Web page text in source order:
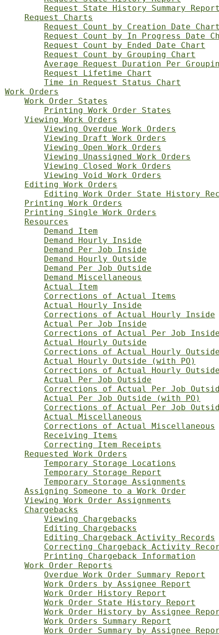
Request State History Summary
Request Charts
Request Count by Creation Date
Request Count by In Progress Date
Request Count by Ended Date Chart
Request Count by Grouping Chart
Average Request Duration Per
Request Lifetime Chart
Time in Request Status Chart
Work Orders
Work Order States
Printing Work Order States
Viewing Work Orders
Viewing Overdue Work Orders
Viewing Draft Work Orders
Viewing Open Work Orders
Viewing Unassigned Work Orders
Viewing Closed Work Orders
Viewing Void Work Orders
Editing Work Orders
Editing Work Order State History
Printing Work Orders
Printing Single Work Orders
Resources
Demand Item
Demand Hourly Inside
Demand Per Job Inside
Demand Hourly Outside
Demand Per Job Outside
Demand Miscellaneous
Actual Item
Corrections of Actual Items
Actual Hourly Inside
Corrections of Actual Hourly Inside
Actual Per Job Inside
Corrections of Actual Per Job
Actual Hourly Outside
Corrections of Actual Hourly
Actual Hourly Outside (with PO)
Corrections of Actual Hourly
Actual Per Job Outside
Corrections of Actual Per Job
Actual Per Job Outside (with PO)
Corrections of Actual Per Job
Actual Miscellaneous
Corrections of Actual Miscellaneous
Receiving Items
Correcting Item Receipts
Requested Work Orders
Temporary Storage Locations
Temporary Storage Report
Temporary Storage Assignments
Assigning Someone to a Work Order
Viewing Work Order Assignments
Chargebacks
Viewing Chargebacks
Editing Chargebacks
Editing Chargeback Activity Records
Correcting Chargeback Activity
Printing Chargeback Information
Work Order Reports
Overdue Work Order Summary Report
Work Orders by Assignee Report
Work Order History Report
Work Order State History Report
Work Order History by Assignee
Work Orders Summary Report
Work Order Summary by Assignee